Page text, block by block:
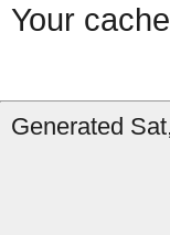
Your
Generated